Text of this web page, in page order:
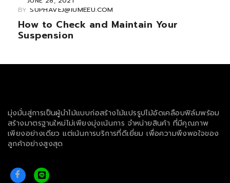
BY SUPHAVEJ@IUMEEU.COM
How to Check and Maintain Your
Suspension
มุ่งมั่นสู่การเป็นผู้นำไม้แบบก่อสร้างไม้แปรรูปไม้อัดเคลือบฟิล์มพร้อม
สร้างมาตรฐานใหม่ไม่เพียงมุ่งเน้นการ จำหน่ายสินค้า ที่มีคุณภาพ
เพียงอย่างเดียว แต่เน้นการบริการที่ดีเยี่ยม เพื่อความพึงพอใจของ
ลูกค้าอย่างสูงสุด